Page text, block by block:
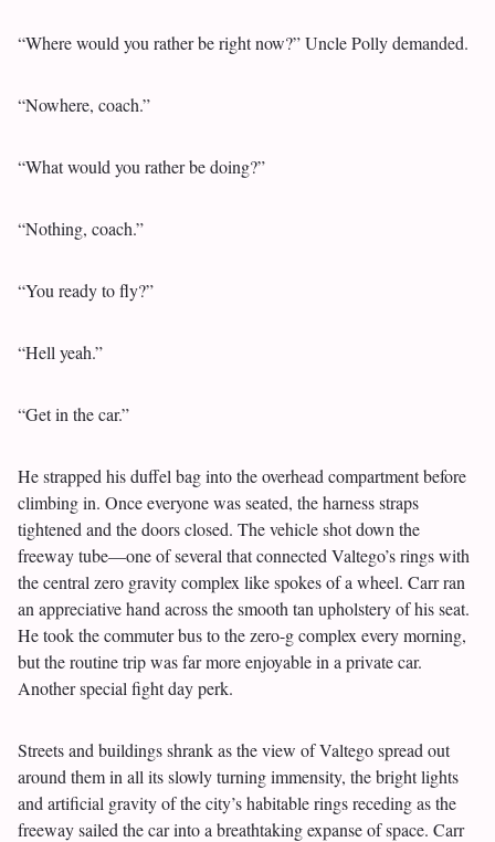
“Where would you rather be right now?” Uncle Polly demanded.
“Nowhere, coach.”
“What would you rather be doing?”
“Nothing, coach.”
“You ready to fly?”
“Hell yeah.”
“Get in the car.”
He strapped his duffel bag into the overhead compartment before
climbing in. Once everyone was seated, the harness straps
tightened and the doors closed. The vehicle shot down the
freeway tube—one of several that connected Valtego’s rings with
the central zero gravity complex like spokes of a wheel. Carr ran
an appreciative hand across the smooth tan upholstery of his seat.
He took the commuter bus to the zero-g complex every morning,
but the routine trip was far more enjoyable in a private car.
Another special fight day perk.
Streets and buildings shrank as the view of Valtego spread out
around them in all its slowly turning immensity, the bright lights
and artificial gravity of the city’s habitable rings receding as the
freeway sailed the car into a breathtaking expanse of space. Carr